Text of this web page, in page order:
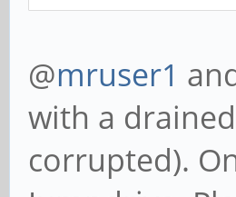
@mruser1
with a
corrupted).